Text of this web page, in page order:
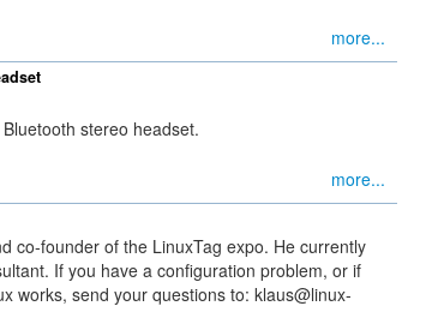
more...
stereo headset.
more...
co-founder of the LinuxTag expo. He currently
If you have a configuration problem, or if
works, send your questions to: klaus@linux-